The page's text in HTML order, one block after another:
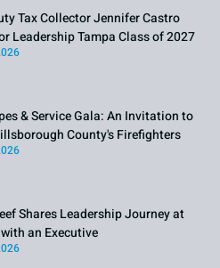
Tax Collector Jennifer Castro
Leadership Tampa Class of 2027
& Service Gala: An Invitation to
County's Firefighters
Shares Leadership Journey at
an Executive